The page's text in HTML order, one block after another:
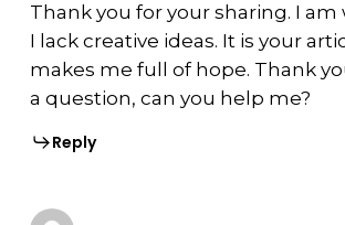
Thank you for your sharing. I
I lack creative ideas. It is your
makes me full of hope. Thank
a question, can you help me?
Reply